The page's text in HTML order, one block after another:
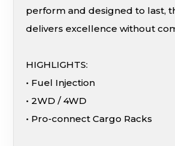
perform and designed to last,
delivers excellence without
HIGHLIGHTS:
• Fuel Injection
• 2WD / 4WD
• Pro-connect Cargo Racks